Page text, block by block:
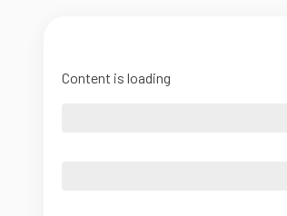
Content is loading